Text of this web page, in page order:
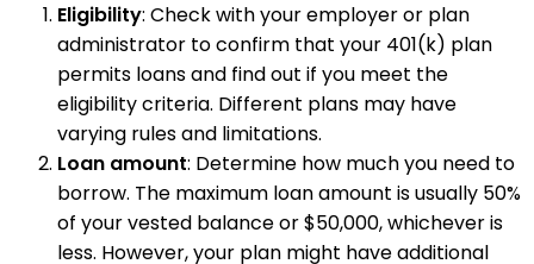
Eligibility: Check with your employer or plan
administrator to confirm that your 401(k) plan
permits loans and find out if you meet the
eligibility criteria. Different plans may have
varying rules and limitations.
Loan amount: Determine how much you need to
borrow. The maximum loan amount is usually 50%
of your vested balance or $50,000, whichever is
less. However, your plan might have additional